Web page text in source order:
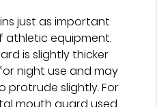
just as important
athletic equipment.
is slightly thicker
night use and may
protrude slightly. For
mouth guard used